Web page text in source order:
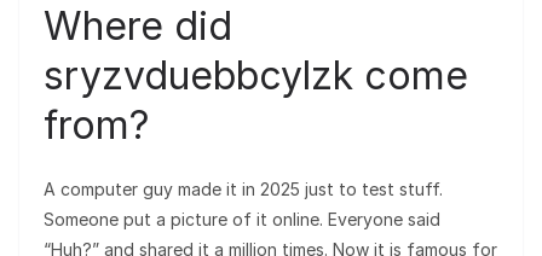
Where did
sryzvduebbcylzk come
from?
A computer guy made it in 2025 just to test stuff.
Someone put a picture of it online. Everyone said
“Huh?” and shared it a million times. Now it is famous for